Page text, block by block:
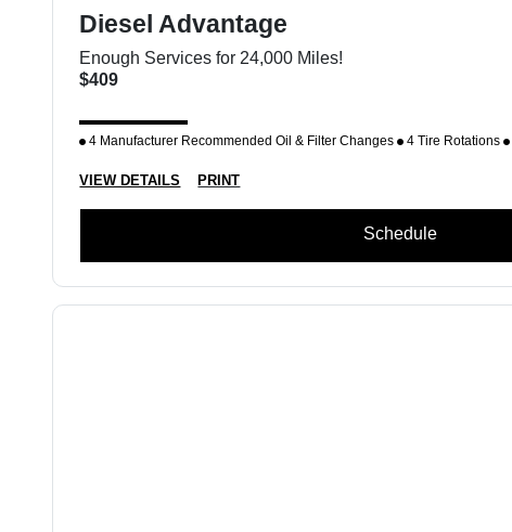
Diesel Advantage
Enough Services for 24,000 Miles!
$409
4 Manufacturer Recommended Oil & Filter Changes 4 Tire Rotations
VIEW DETAILS PRINT
Schedule